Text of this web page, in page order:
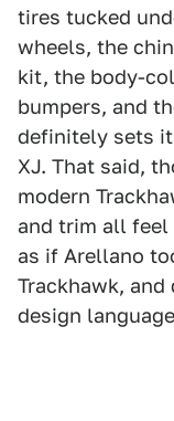
tires tucked
wheels, the
kit, the body-
bumpers, and
definitely sets
XJ. That said,
modern
and trim all
as if Arellano
Trackhawk,
design